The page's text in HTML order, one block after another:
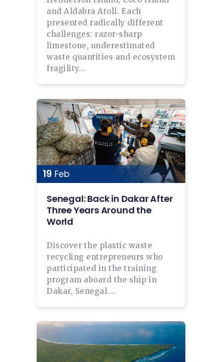
and Aldabra Atoll. Each
presented radically different
challenges: razor-sharp
limestone, underestimated
waste quantities and ecosystem
fragility...
19 Feb
Senegal: Back in Dakar After
Three Years Around the
World
Discover the plastic waste
recycling entrepreneurs who
participated in the training
program aboard the ship in
Dakar, Senegal....